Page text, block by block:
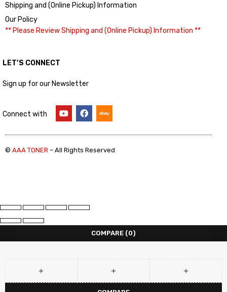
Shipping and (Online Pickup) Information
Our Policy
** Please Review Shipping and (Online Pickup) Information **
LET’S CONNECT
Sign up for our Newsletter
Connect with
© AAA TONER – All Rights Reserved
COMPARE (0)